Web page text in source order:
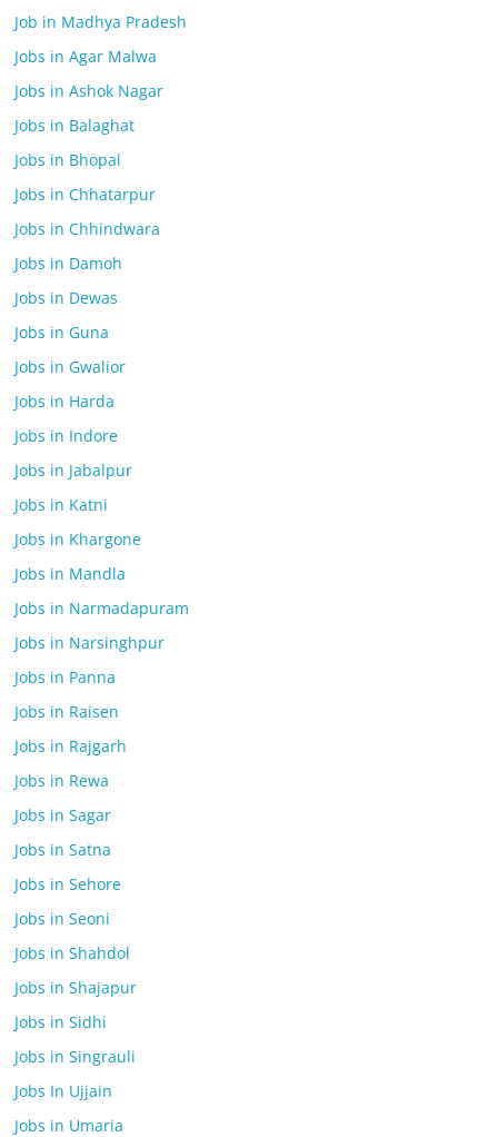
Job in Madhya Pradesh
Jobs in Agar Malwa
Jobs in Ashok Nagar
Jobs in Balaghat
Jobs in Bhopal
Jobs in Chhatarpur
Jobs in Chhindwara
Jobs in Damoh
Jobs in Dewas
Jobs in Guna
Jobs in Gwalior
Jobs in Harda
Jobs in Indore
Jobs in Jabalpur
Jobs in Katni
Jobs in Khargone
Jobs in Mandla
Jobs in Narmadapuram
Jobs in Narsinghpur
Jobs in Panna
Jobs in Raisen
Jobs in Rajgarh
Jobs in Rewa
Jobs in Sagar
Jobs in Satna
Jobs in Sehore
Jobs in Seoni
Jobs in Shahdol
Jobs in Shajapur
Jobs in Sidhi
Jobs in Singrauli
Jobs In Ujjain
Jobs in Umaria